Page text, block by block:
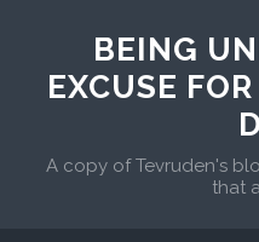
BEING
EXCUSE
A copy of Tevruden's
that